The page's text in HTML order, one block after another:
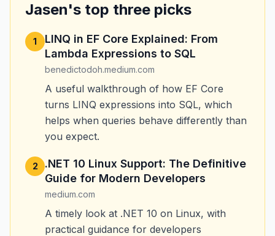
Jasen's top three picks
1
LINQ in EF Core Explained: From
Lambda Expressions to SQL
benedictodoh.medium.com
A useful walkthrough of how EF Core
turns LINQ expressions into SQL, which
helps when queries behave differently than
you expect.
2
.NET 10 Linux Support: The Definitive
Guide for Modern Developers
medium.com
A timely look at .NET 10 on Linux, with
practical guidance for developers